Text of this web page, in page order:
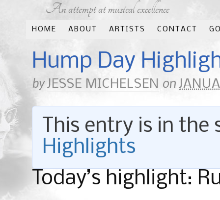
An attempt at musical excellence
HOME ABOUT ARTISTS CONTACT
Hump Day
byJESSE MICHELSEN on
This entry is in the
Highlights
Today’s highlight: